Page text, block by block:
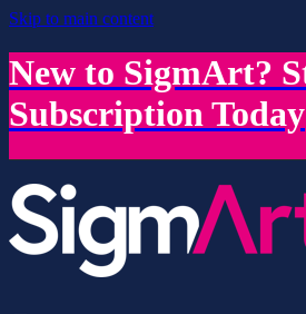
Skip to main content
New to SigmArt?
Subscription Today